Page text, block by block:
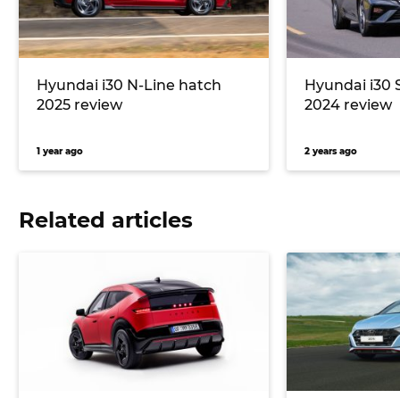
Hyundai i30 N-Line hatch
2025 review
1 year ago
Hyundai i30
2024 review
2 years ago
Related articles